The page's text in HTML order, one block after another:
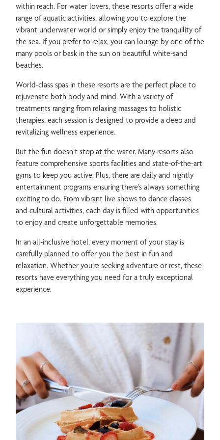
within reach. For water lovers, these resorts offer a wide
range of aquatic activities, allowing you to explore the
vibrant underwater world or simply enjoy the tranquility of
the sea. If you prefer to relax, you can lounge by one of the
many pools or bask in the sun on beautiful white-sand
beaches.
World-class spas in these resorts are the perfect place to
rejuvenate both body and mind. With a variety of
treatments ranging from relaxing massages to holistic
therapies, each session is designed to provide a deep and
revitalizing wellness experience.
But the fun doesn’t stop at the water. Many resorts also
feature comprehensive sports facilities and state-of-the-art
gyms to keep you active. Plus, there are daily and nightly
entertainment programs ensuring there’s always something
exciting to do. From vibrant live shows to dance classes
and cultural activities, each day is filled with opportunities
to enjoy and create unforgettable memories.
In an all-inclusive hotel, every moment of your stay is
carefully planned to offer you the best in fun and
relaxation. Whether you’re seeking adventure or rest, these
resorts have everything you need for a truly exceptional
experience.